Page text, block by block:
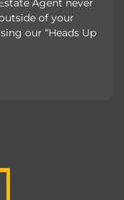
Agent never
of your
our “Heads Up